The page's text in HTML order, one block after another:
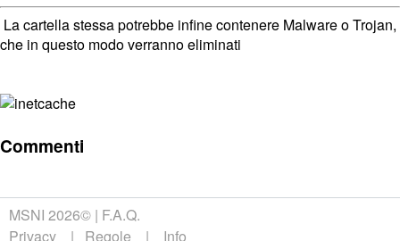
La cartella stessa potrebbe infine contenere Malware o Trojan,
che in questo modo verranno eliminati
Commenti
MSNI 2026© F.A.Q.
Privacy
Regole Info